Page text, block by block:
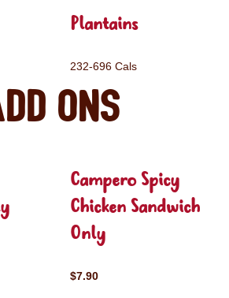
Plantains
232-696 Cals
ons
Campero Spicy
Chicken Sandwich
Only
$7.90